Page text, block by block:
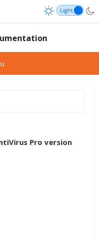
Pro version